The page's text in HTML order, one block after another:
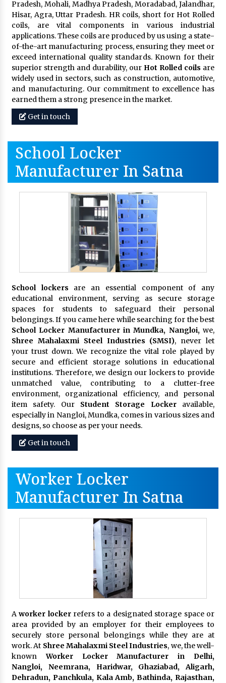
Pradesh, Mohali, Madhya Pradesh, Moradabad, Jalandhar,
Hisar, Agra, Uttar Pradesh. HR coils, short for Hot Rolled
coils, are vital components in various industrial
applications. These coils are produced by us using a state-
of-the-art manufacturing process, ensuring they meet or
exceed international quality standards. Known for their
superior strength and durability, our Hot Rolled coils are
widely used in sectors, such as construction, automotive,
and manufacturing. Our commitment to excellence has
earned them a strong presence in the market.
Get in touch
School Locker
Manufacturer In Satna
School lockers are an essential component of any
educational environment, serving as secure storage
spaces for students to safeguard their personal
belongings. If you came here while searching for the best
School Locker Manufacturer in Mundka, Nangloi,we,
Shree Mahalaxmi Steel Industries (SMSI), never let
your trust down. We recognize the vital role played by
secure and efficient storage solutions in educational
institutions. Therefore, we design our lockers to provide
unmatched value, contributing to a clutter-free
environment, organizational efficiency, and personal
item safety. Our Student Storage Lockeravailable,
especially in Nangloi, Mundka, comes in various sizes and
designs, so choose as per your needs.
Get in touch
Worker Locker
Manufacturer In Satna
Aworker lockerrefers to a designated storage space or
area provided by an employer for their employees to
securely store personal belongings while they are at
work. At Shree Mahalaxmi Steel Industries, we, the well-
known Worker Locker Manufacturer in Delhi,
Nangloi, Neemrana, Haridwar, Ghaziabad, Aligarh,
Dehradun, Panchkula, Kala Amb, Bathinda, Rajasthan,